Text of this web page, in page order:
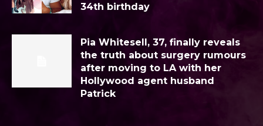
34th birthday
Pia Whitesell, 37, finally reveals
the truth about surgery rumours
after moving to LA with her
Hollywood agent husband
Patrick